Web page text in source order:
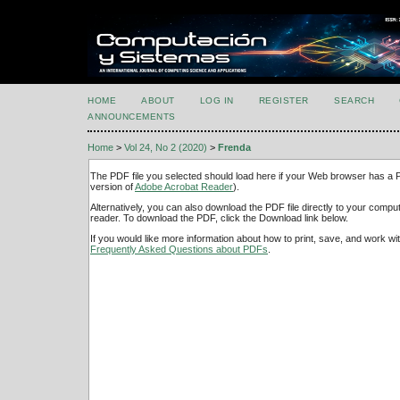
HOME ABOUT LOG IN REGISTER SEARCH
ANNOUNCEMENTS
Home > Vol 24, No 2 (2020) > Frenda
The PDF file you selected should load here if your Web browser has a
version ofAdobe Acrobat Reader).
Alternatively, you can also download the PDF file directly to your
reader. To download the PDF, click the Download link below.
If you would like more information about how to print, save, and work
Frequently Asked Questions about PDFs